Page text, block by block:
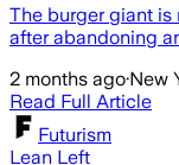
The burger giant is
after abandoning
2 months ago·New
Read Full Article
Futurism
Lean Left